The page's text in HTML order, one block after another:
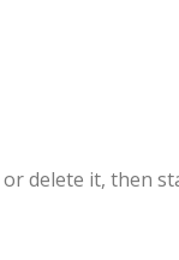
delete it, then